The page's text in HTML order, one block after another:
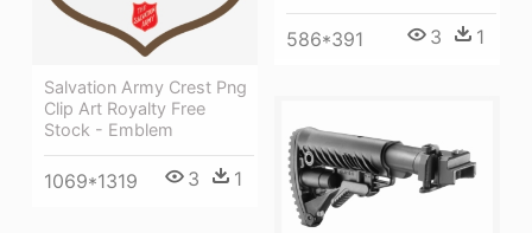
Salvation Army Crest Png
Clip Art Royalty Free
Stock - Emblem
1069*1319 3 1
586*391 3 1